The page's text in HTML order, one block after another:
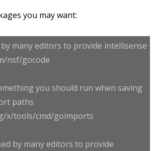
you may want:
many editors to provide intellisense
nsf/gocode
you should run when saving
paths
x/tools/cmd/goimports
by many editors to provide